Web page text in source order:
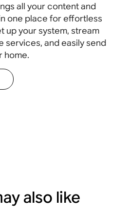
all your content and
one place for effortless
up your system, stream
services, and easily send
home.
also like